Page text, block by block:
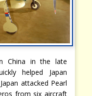
China in the late
helped Japan
attacked Pearl
from six aircraft